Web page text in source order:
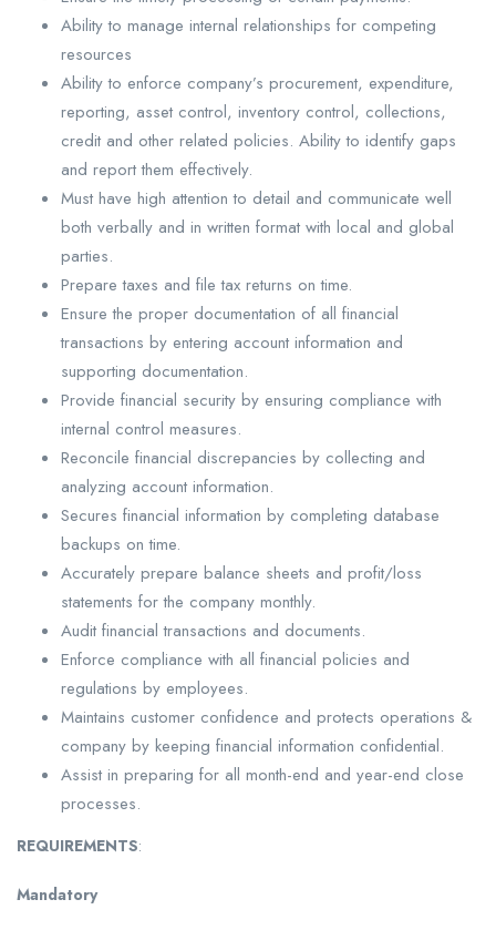
Ability to manage internal relationships for competing
resources
Ability to enforce company’s procurement, expenditure,
reporting, asset control, inventory control, collections,
credit and other related policies. Ability to identify gaps
and report them effectively.
Must have high attention to detail and communicate well
both verbally and in written format with local and global
parties.
Prepare taxes and file tax returns on time.
Ensure the proper documentation of all financial
transactions by entering account information and
supporting documentation.
Provide financial security by ensuring compliance with
internal control measures.
Reconcile financial discrepancies by collecting and
analyzing account information.
Secures financial information by completing database
backups on time.
Accurately prepare balance sheets and profit/loss
statements for the company monthly.
Audit financial transactions and documents.
Enforce compliance with all financial policies and
regulations by employees.
Maintains customer confidence and protects operations &
company by keeping financial information confidential.
Assist in preparing for all month-end and year-end close
processes.
REQUIREMENTS:
Mandatory